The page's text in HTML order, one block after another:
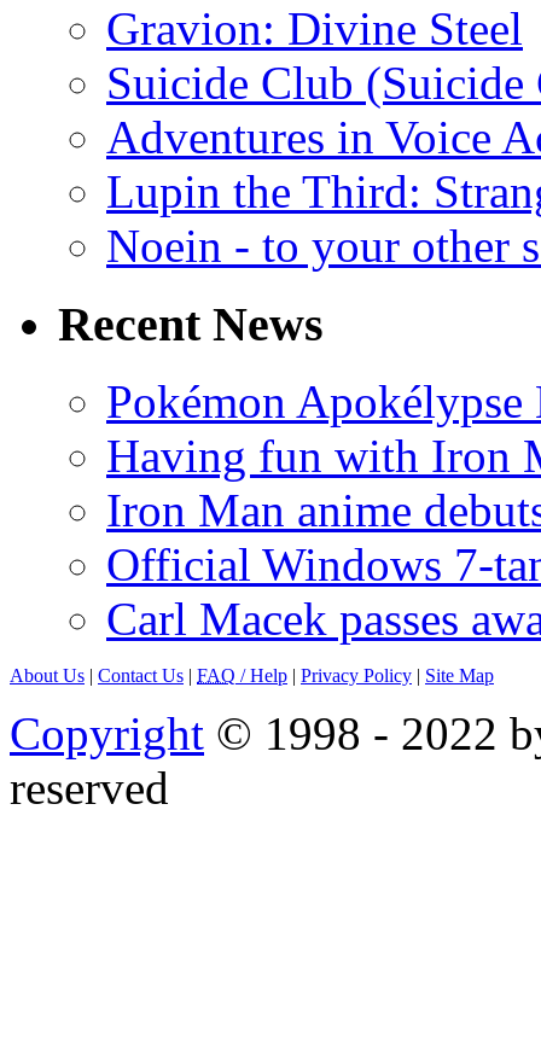
Gravion: Divine Steel
Suicide Club
Adventures in Voice
Lupin the Third:
Noein - to your other
Recent News
Pokémon
Having fun with Iron
Iron Man anime
Official Windows 7-
Carl Macek passes
About Us | Contact Us | FAQ / Help | Privacy Policy | Site Map
Copyright © 1998 - 2022
reserved